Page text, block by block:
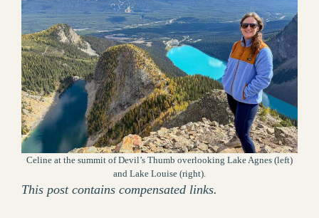
Celine at the summit of Devil’s Thumb overlooking Lake Agnes (left)
and Lake Louise (right).
This post contains compensated links.